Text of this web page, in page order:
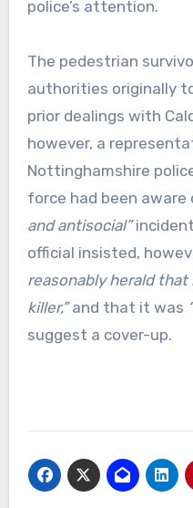
police’s attention.
The pedestrian
authorities originally
prior dealings with
however, a
Nottinghamshire
force had been aware
and antisocial”
official insisted,
reasonably herald
killer,”and that it was
suggest a cover-up.